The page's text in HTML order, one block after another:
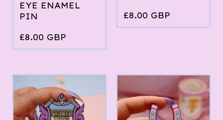
EYE ENAMEL
PIN
£8.00 GBP
£8.00 GBP